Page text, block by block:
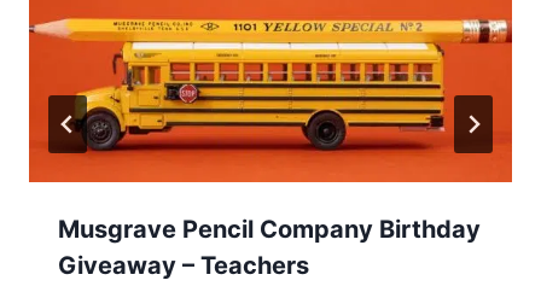
Musgrave Pencil Company Birthday
Giveaway – Teachers